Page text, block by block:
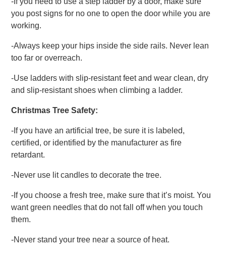
you post signs for no one to open the door while you are
working.
-Always keep your hips inside the side rails. Never lean
too far or overreach.
-Use ladders with slip-resistant feet and wear clean, dry
and slip-resistant shoes when climbing a ladder.
Christmas Tree Safety:
-If you have an artificial tree, be sure it is labeled,
certified, or identified by the manufacturer as fire
retardant.
-Never use lit candles to decorate the tree.
-If you choose a fresh tree, make sure that it’s moist. You
want green needles that do not fall off when you touch
them.
-Never stand your tree near a source of heat.